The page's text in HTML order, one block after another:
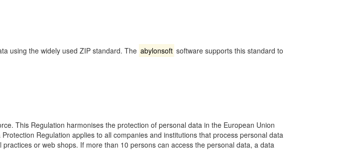
using the widely used ZIP standard. The abylonsoft software supports this standard to
This Regulation harmonises the protection of personal data in the European Union
Regulation applies to all companies and institutions that process personal data
or web shops. If more than 10 persons can access the personal data, a data